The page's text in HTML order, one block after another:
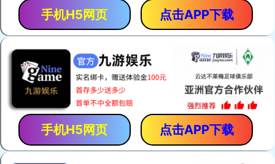
手机H5网页 点击APP下载
手机H5网页 点击APP下载